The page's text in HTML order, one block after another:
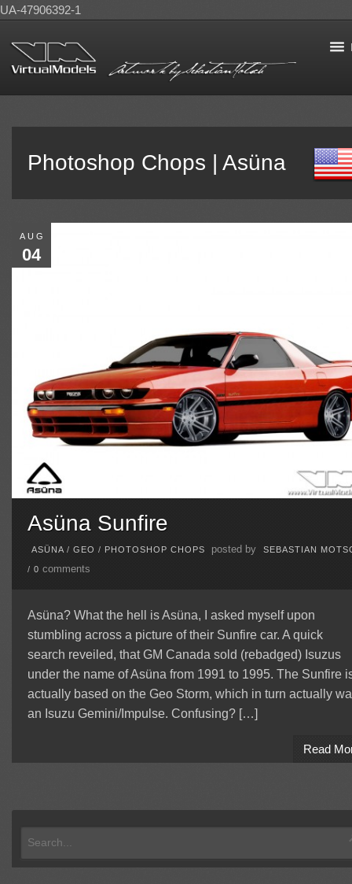
UA-47906392-1
Photoshop Chops | Asüna
AUG
04
Asüna Sunfire
ASÜNA/ GEO / PHOTOSHOP CHOPS posted by SEBASTIAN
/ 0 comments
Asüna? What the hell is Asüna, I asked myself upon
stumbling across a picture of their Sunfire car. A quick
search reveiled, that GM Canada sold (rebadged) Isuzus
under the name of Asüna from 1991 to 1995. The Sunfire
actually based on the Geo Storm, which in turn actually
an Isuzu Gemini/Impulse. Confusing? […]
Read